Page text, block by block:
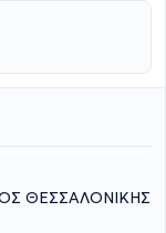
ΘΕΣΣΑΛΟΝΙΚΗΣ